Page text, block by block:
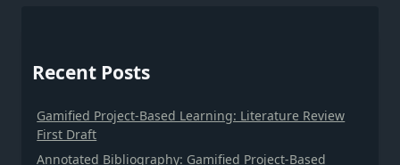
Recent Posts
Gamified Project-Based Learning: Literature Review
First Draft
Annotated Bibliography: Gamified Project-Based